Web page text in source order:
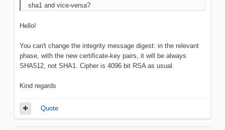
sha1 and vice-versa?
Hello!
You can't change the integrity message digest: in the relevant
phase, with the new certificate-key pairs, it will be always
SHA512, not SHA1. Cipher is 4096 bit RSA as usual.
Kind regards
Quote